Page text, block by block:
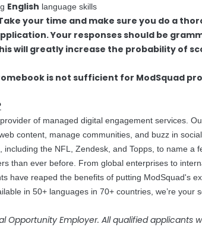
English language skills
Take your time and make sure you do a
Your responses should be
will greatly increase the probability of
is not sufficient for ModSquad
of managed digital engagement services.
content, manage communities, and buzz in
including the NFL, Zendesk, and Topps, to name a
than ever before. From global enterprises to
have reaped the benefits of putting ModSquad's
in 50+ languages in 70+ countries, we’re your
Opportunity Employer. All qualified applicants